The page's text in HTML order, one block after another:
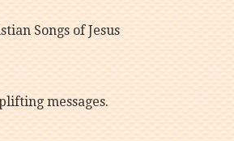
Songs of Jesus
messages.